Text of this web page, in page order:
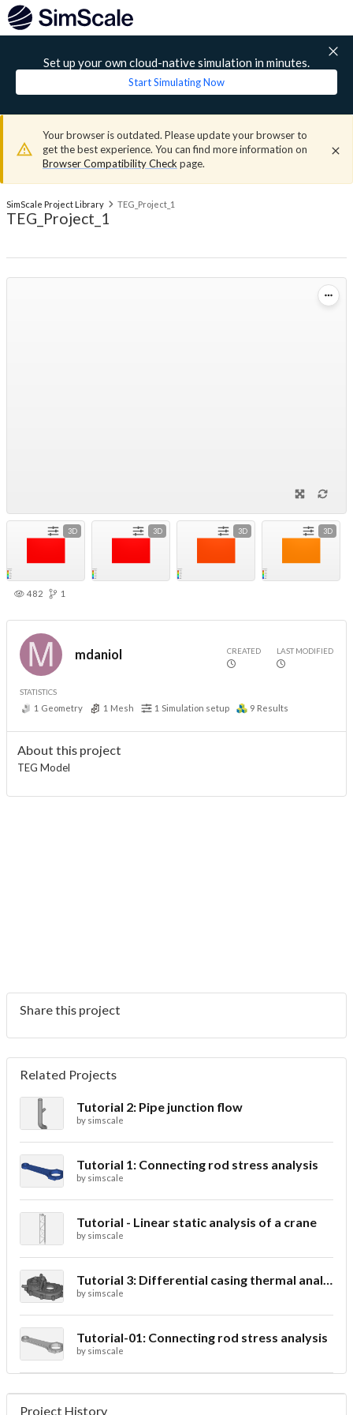
Set up your own cloud-native simulation in minutes.
Start Simulating Now
Your browser is outdated. Please update your browser to
get the best experience. You can find more information on
Browser Compatibility Check page.
SimScale Project Library TEG_Project_1
TEG_Project_1
3D 3D 3D 3D
482 1
mdaniol CREATED LAST MODIFIED
STATISTICS
1 Geometry 1 Mesh 1 Simulation setup 9 Results
About this project
TEG Model
Share this project
Related Projects
Tutorial 2: Pipe junction flow
by simscale
Tutorial 1: Connecting rod stress analysis
by simscale
Tutorial - Linear static analysis of a crane
by simscale
Tutorial 3: Differential casing thermal analysis
by simscale
Tutorial-01: Connecting rod stress analysis
by simscale
Project History